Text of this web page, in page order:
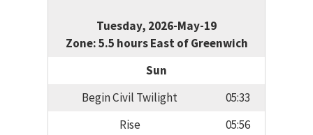
Tuesday, 2026-May-19
Zone: 5.5 hours East of Greenwich
Sun
Begin Civil Twilight
05:33
Rise
05:56